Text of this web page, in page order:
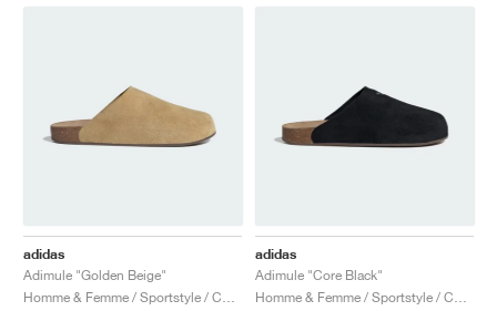
adidas
Adimule "Golden Beige"
adidas
Adimule "Core Black"